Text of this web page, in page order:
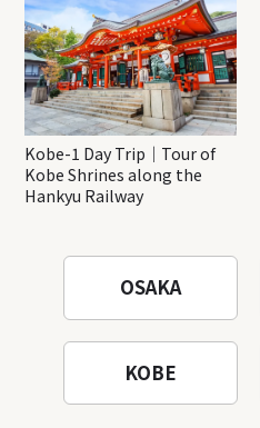
Kobe-1 Day Trip｜Tour of
Kobe Shrines along the
Hankyu Railway
OSAKA
KOBE